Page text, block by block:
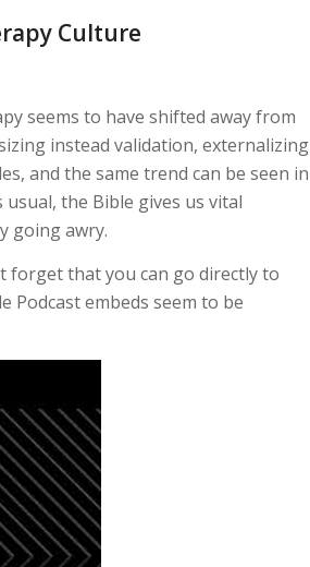
Culture
seems to have shifted away from
instead validation, externalizing
and the same trend can be seen in
the Bible gives us vital
going awry.
forget that you can go directly to
Podcast embeds seem to be